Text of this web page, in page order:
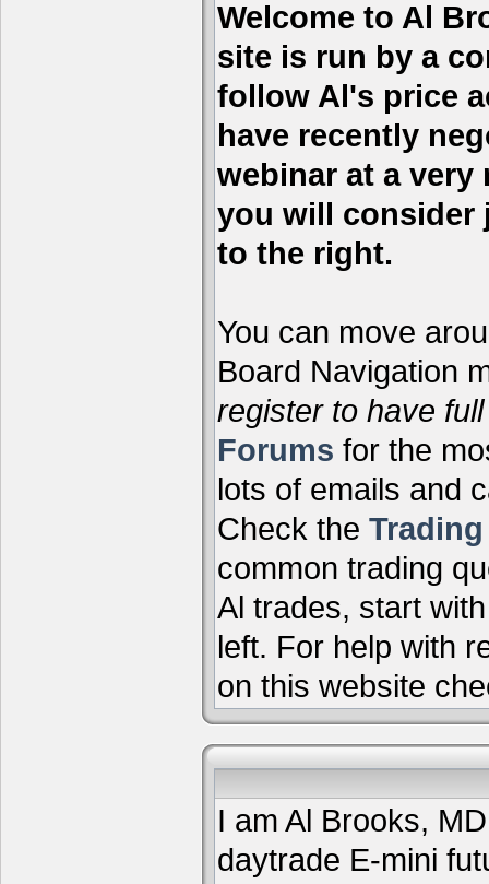
Welcome to Al
site is run by a
follow Al's price
have recently
webinar at a very
you will consider
to the right.
You can move
Board Navigation
register to have
Forums for the
lots of emails and
Check the Trading
common trading
Al trades, start
left. For help with
on this website
I am Al Brooks,
daytrade E-mini